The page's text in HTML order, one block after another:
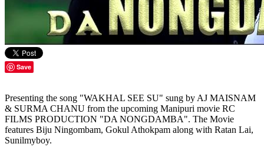
Save
Presenting the song "WAKHAL SEE SU" sung by AJ MAISNAM
& SURMA CHANU from the upcoming Manipuri movie RC
FILMS PRODUCTION "DA NONGDAMBA". The Movie
features Biju Ningombam, Gokul Athokpam along with Ratan Lai,
Sunilmyboy.